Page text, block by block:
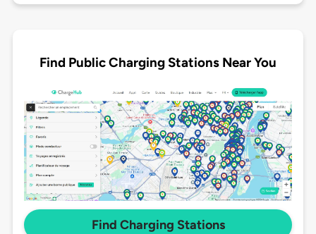
Find Public Charging Stations Near You
Find Charging Stations